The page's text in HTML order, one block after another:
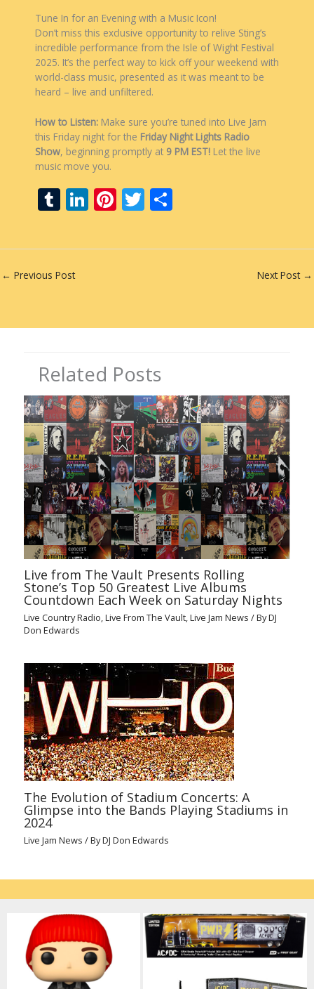
Tune In for an Evening with a Music Icon!
Don’t miss this exclusive opportunity to relive Sting’s
incredible performance from the Isle of Wight Festival
2025. It’s the perfect way to kick off your weekend with
world-class music, presented as it was meant to be
heard – live and unfiltered.
How to Listen: Make sure you’re tuned into Live Jam
this Friday night for the Friday Night Lights Radio
Show, beginning promptly at 9 PM EST! Let the live
music move you.
T
m
bl
r
Li
k
Pi
er
T
ittar
← Previous Post Next Post →
Related Posts
Live from The Vault Presents Rolling
Stone’s Top 50 Greatest Live Albums
Countdown Each Week on Saturday Nights
Live Country Radio,Live From The Vault,Live Jam News / ByDJ
Don Edwards
The Evolution of Stadium Concerts: A
Glimpse into the Bands Playing Stadiums in
2024
Live Jam News / ByDJ Don Edwards